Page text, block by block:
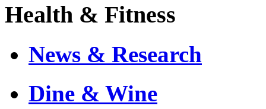
Health & Fitness
News & Research
Dine & Wine